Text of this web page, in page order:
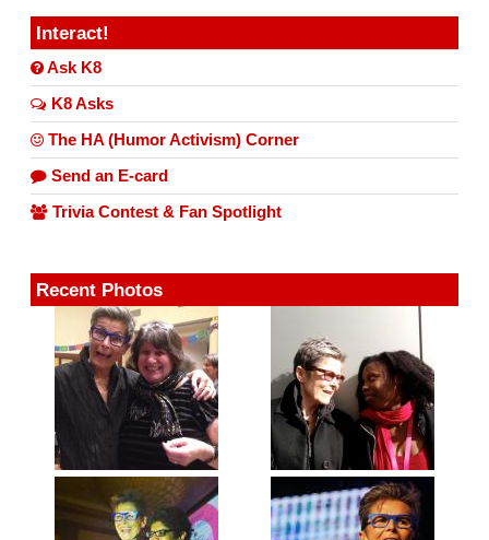
Interact!
Ask K8
K8 Asks
The HA (Humor Activism) Corner
Send an E-card
Trivia Contest & Fan Spotlight
Recent Photos